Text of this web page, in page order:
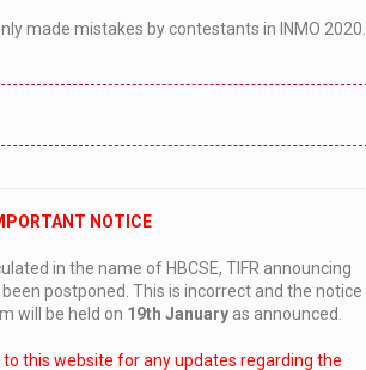
made mistakes by contestants in INMO 2020.
NOTICE
in the name of HBCSE, TIFR announcing
postponed. This is incorrect and the notice
will be held on 19th January as announced.
this website for any updates regarding the